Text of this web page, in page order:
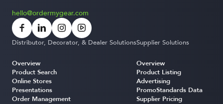
hello@ordermygear.com
Distributor, Decorator, & Dealer Solutions
Overview
Product Search
Online Stores
Presentations
Order Management
Supplier Solutions
Overview
Product Listing
Advertising
PromoStandards Data
Supplier Pricing